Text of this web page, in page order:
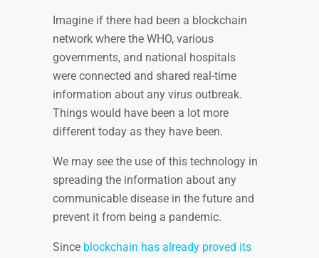
Imagine if there had been a blockchain
network where the WHO, various
governments, and national hospitals
were connected and shared real-time
information about any virus outbreak.
Things would have been a lot more
different today as they have been.
We may see the use of this technology in
spreading the information about any
communicable disease in the future and
prevent it from being a pandemic.
Since blockchain has already proved its